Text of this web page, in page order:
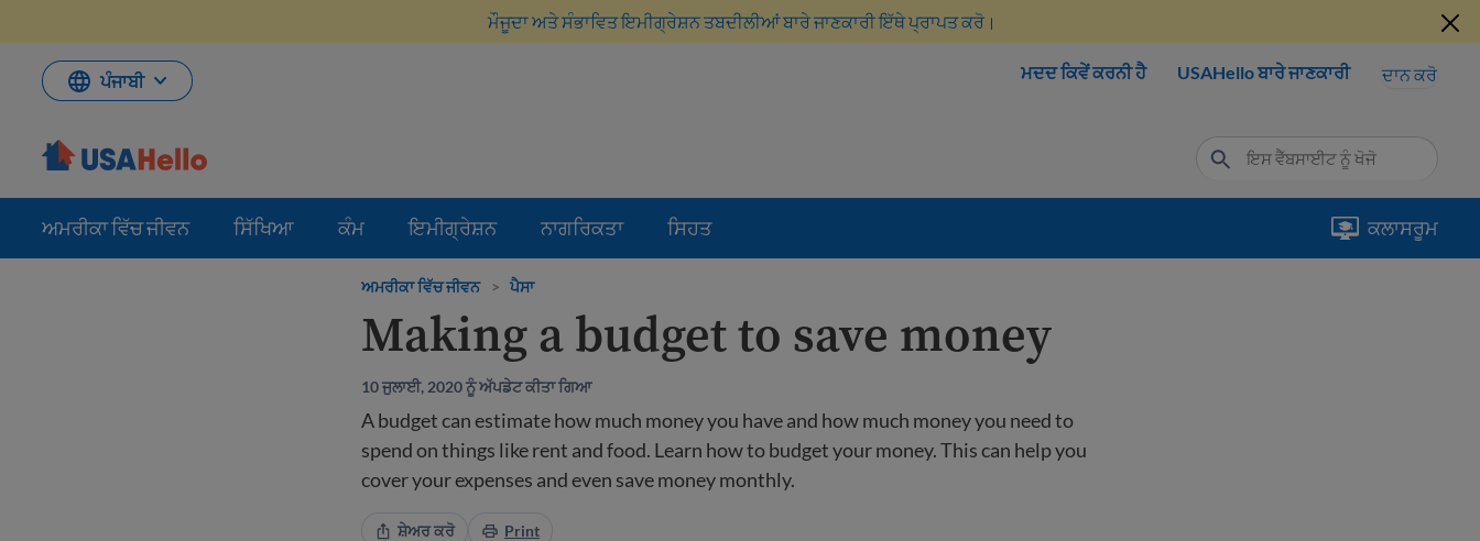
ਮੌਜੂਦਾ ਅਤੇ ਸੰਭਾਵਿਤ ਇਮੀਗ੍ਰੇਸ਼ਨ ਤਬਦੀਲੀਆਂ ਬਾਰੇ ਜਾਣਕਾਰੀ ਇੱਥੇ ਪ੍ਰਾਪਤ ਕਰੋ।
ਪੰਜਾਬੀ ਮਦਦ ਕਿਵੇਂ ਕਰਨੀ ਹੈ USAHello ਬਾਰੇ ਜਾਣਕਾਰੀ ਦਾਨ ਕਰੋ
ਅਮਰੀਕਾ ਵਿੱਚ ਜੀਵਨ ਸਿੱਖਿਆ ਕੰਮ ਇਮੀਗ੍ਰੇਸ਼ਨ ਨਾਗਰਿਕਤਾ ਸਿਹਤ ਕਲਾਸਰੂਮ
ਅਮਰੀਕਾ ਵਿੱਚ ਜੀਵਨ > ਪੈਸਾ
Making a budget to save money
10 ਜੁਲਾਈ, 2020 ਨੂੰ ਅੱਪਡੇਟ ਕੀਤਾ ਗਿਆ
A budget can estimate how much money you have and how much money you need to
spend on things like rent and food. Learn how to budget your money. This can help you
cover your expenses and even save money monthly.
ਸ਼ੇਅਰ ਕਰੋ Print